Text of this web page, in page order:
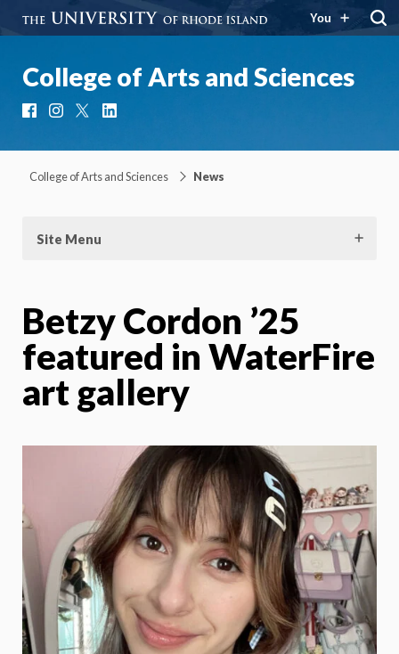
You
College of Arts and Sciences
FacebookInstagram
College of Arts and Sciences News
Site Menu
Betzy Cordon ’25
featured in WaterFire
art gallery